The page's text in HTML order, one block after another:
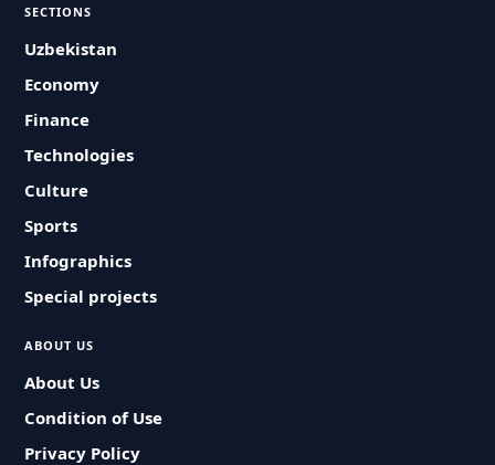
SECTIONS
Uzbekistan
Economy
Finance
Technologies
Culture
Sports
Infographics
Special projects
ABOUT US
About Us
Condition of Use
Privacy Policy